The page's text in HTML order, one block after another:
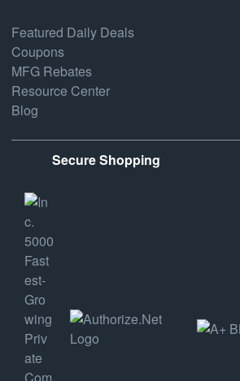
Featured Daily Deals
Coupons
MFG Rebates
Resource Center
Blog
Secure Shopping